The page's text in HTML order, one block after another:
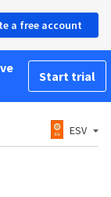
a free account
Start trial
ESV